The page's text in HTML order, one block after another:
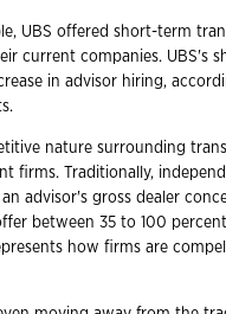
UBS offered short-term
current companies. UBS's
in advisor hiring,
nature surrounding
firms. Traditionally,
advisor's gross dealer
between 35 to 100
how firms are